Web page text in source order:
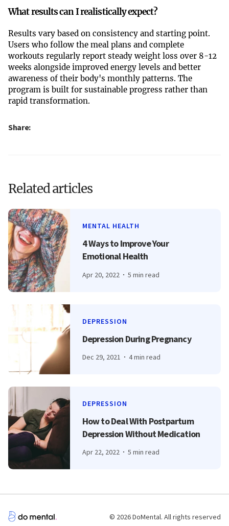
What results can I realistically expect?
Results vary based on consistency and starting point.
Users who follow the meal plans and complete
workouts regularly report steady weight loss over 8-12
weeks alongside improved energy levels and better
awareness of their body's monthly patterns. The
program is built for sustainable progress rather than
rapid transformation.
Share:
Related articles
MENTAL HEALTH
4 Ways to Improve Your
Emotional Health
Apr 20, 2022 5 min read
DEPRESSION
Depression During Pregnancy
Dec 29, 2021 4 min read
DEPRESSION
How to Deal With Postpartum
Depression Without Medication
Apr 22, 2022 5 min read
© 2026 DoMental. All rights reserved